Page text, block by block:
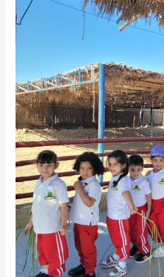
ZOO
(FS1
FS2)